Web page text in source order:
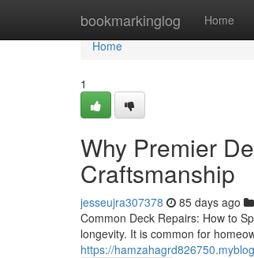
bookmarkinglog Home
Home
Home
1
Why Premier
Craftsmanship
jesseujra307378 85 days ago
Common Deck Repairs: How to
longevity. It is common for
https://